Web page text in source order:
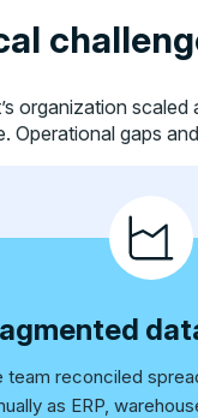
organization
Operational gaps
team reconciled
as ERP,